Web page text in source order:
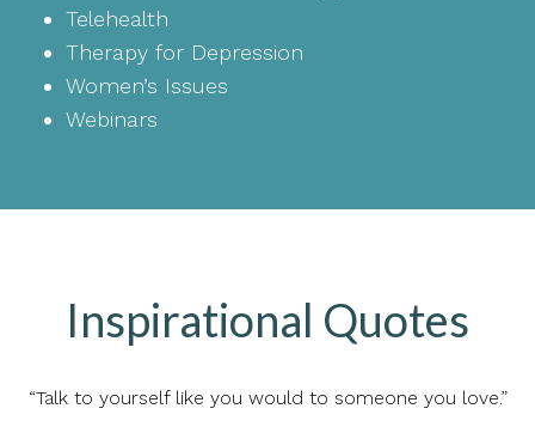
Telehealth
Therapy for Depression
Women’s Issues
Webinars
Inspirational Quotes
“Talk to yourself like you would to someone you love.”